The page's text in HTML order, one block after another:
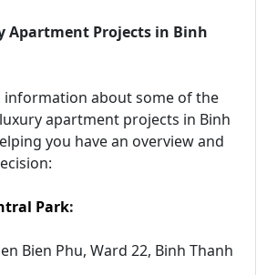
Apartment Projects in Binh
information about some of the
apartment projects in Binh
you have an overview and
Park:
Bien Phu, Ward 22, Binh Thanh